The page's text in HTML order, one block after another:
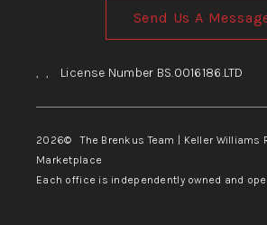
Send Us A
, , License Number BS.0016186.LTD
2026© The Brenkus Team | Keller Williams
Marketplace
Each office is independently owned and